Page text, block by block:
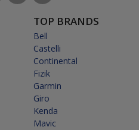
TOP BRANDS
Bell
Castelli
Continental
Fizik
Garmin
Giro
Kenda
Mavic